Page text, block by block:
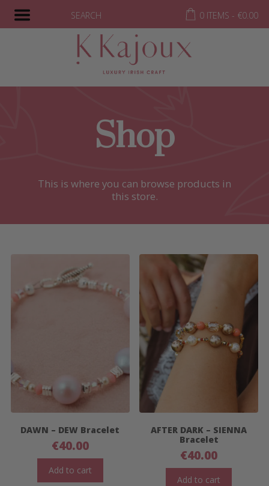
SEARCH 0 ITEMS - €0.00
Shop
This is where you can browse products in
this store.
DAWN – DEW Bracelet
€40.00
Add to cart
AFTER DARK – SIENNA
Bracelet
€40.00
Add to cart